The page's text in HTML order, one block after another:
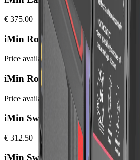
€ 375.00
iMin Roc 1
Price available at checkout
iMin Roc 1 Max
Price available at checkout
iMin Swift 2
€ 312.50
iMin Swift 2 Pro